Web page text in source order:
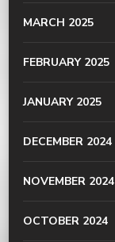
MARCH 2025
FEBRUARY 2025
JANUARY 2025
DECEMBER 2024
NOVEMBER 2024
OCTOBER 2024